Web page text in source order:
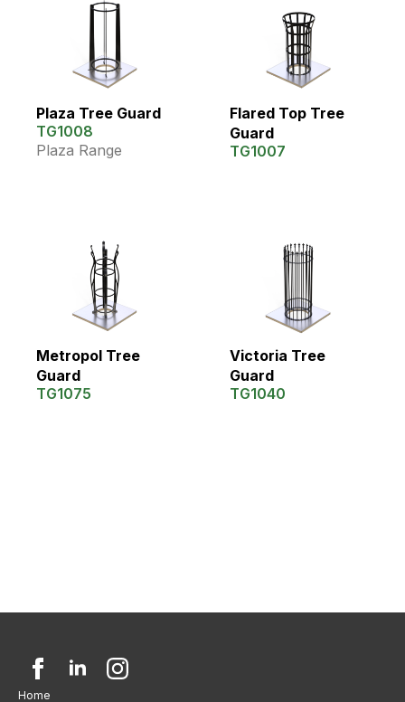
Plaza Tree Guard
TG1008
Plaza Range
Flared Top Tree
Guard
TG1007
Metropol Tree
Guard
TG1075
Victoria Tree
Guard
TG1040
Home